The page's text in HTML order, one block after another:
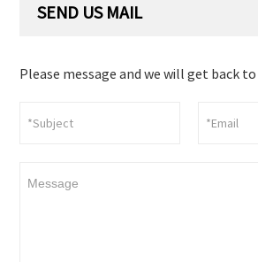
SEND US MAIL
Please message and we will get back to